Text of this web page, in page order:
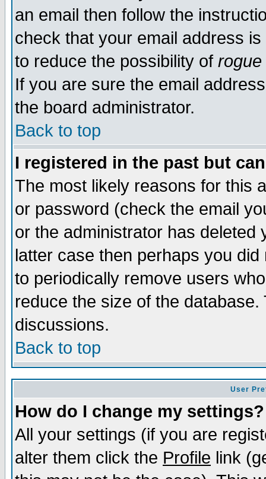
an email then follow the
check that your email address
to reduce the possibility of rogue
If you are sure the email
the board administrator.
Back to top
I registered in the past but
The most likely reasons for this
or password (check the email
or the administrator has
latter case then perhaps you
to periodically remove users
reduce the size of the
discussions.
Back to top
User
How do I change my settings?
All your settings (if you are
alter them click the Profile link